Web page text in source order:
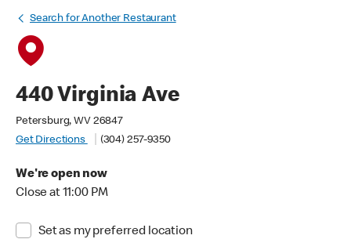
Search for Another Restaurant
440 Virginia Ave
Petersburg, WV 26847
Get Directions
(304) 257-9350
We're open now
Close at 11:00 PM
Set as my preferred location